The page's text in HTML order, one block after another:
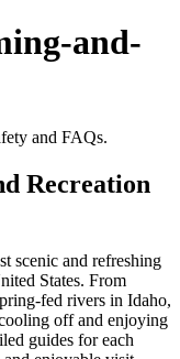
and-
and FAQs.
Recreation
scenic and refreshing
States. From
fed rivers in Idaho,
off and enjoying
guides for each